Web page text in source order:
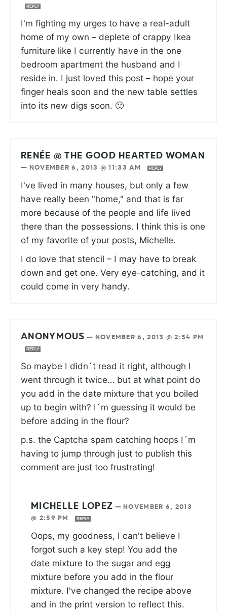
REPLY
I'm fighting my urges to have a real-adult
home of my own – deplete of crappy Ikea
furniture like I currently have in the one
bedroom apartment the husband and I
reside in. I just loved this post – hope your
finger heals soon and the new table settles
into its new digs soon. 🙂
RENÉE @ THE GOOD HEARTED WOMAN
— NOVEMBER 6, 2013 @ 11:33 AM REPLY
I've lived in many houses, but only a few
have really been "home," and that is far
more because of the people and life lived
there than the possessions. I think this is one
of my favorite of your posts, Michelle.
I do love that stencil – I may have to break
down and get one. Very eye-catching, and it
could come in very handy.
ANONYMOUS — NOVEMBER 6, 2013 @ 2:54 PM
REPLY
So maybe I didn´t read it right, although I
went through it twice… but at what point do
you add in the date mixture that you boiled
up to begin with? I´m guessing it would be
before adding in the flour?
p.s. the Captcha spam catching hoops I´m
having to jump through just to publish this
comment are just too frustrating!
MICHELLE LOPEZ — NOVEMBER 6, 2013
@ 2:59 PM
REPLY
Oops, my goodness, I can't believe I
forgot such a key step! You add the
date mixture to the sugar and egg
mixture before you add in the flour
mixture. I've changed the recipe above
and in the print version to reflect this.